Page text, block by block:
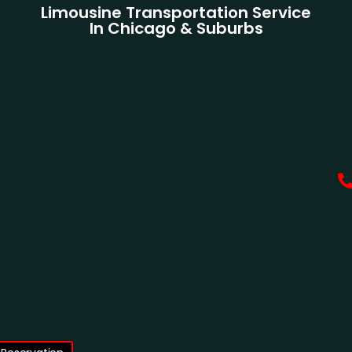
Limousine Transportation Service
In Chicago & Suburbs